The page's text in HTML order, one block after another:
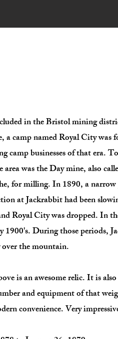
in the Bristol mining
camp named Royal City
camp businesses of that era.
was the Day mine, also
for milling. In 1890, a
at Jackrabbit had been
Royal City was dropped. In
1900's. During those periods,
the mountain.
is an awesome relic. It is
and equipment of that
convenience. Very